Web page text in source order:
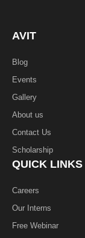
AVIT
Blog
Events
Gallery
About us
Contact Us
Scholarship
QUICK LINKS
Careers
Our Interns
Free Webinar